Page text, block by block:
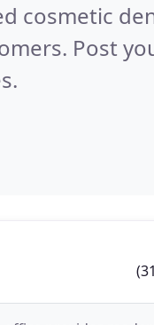
cosmetic
Post